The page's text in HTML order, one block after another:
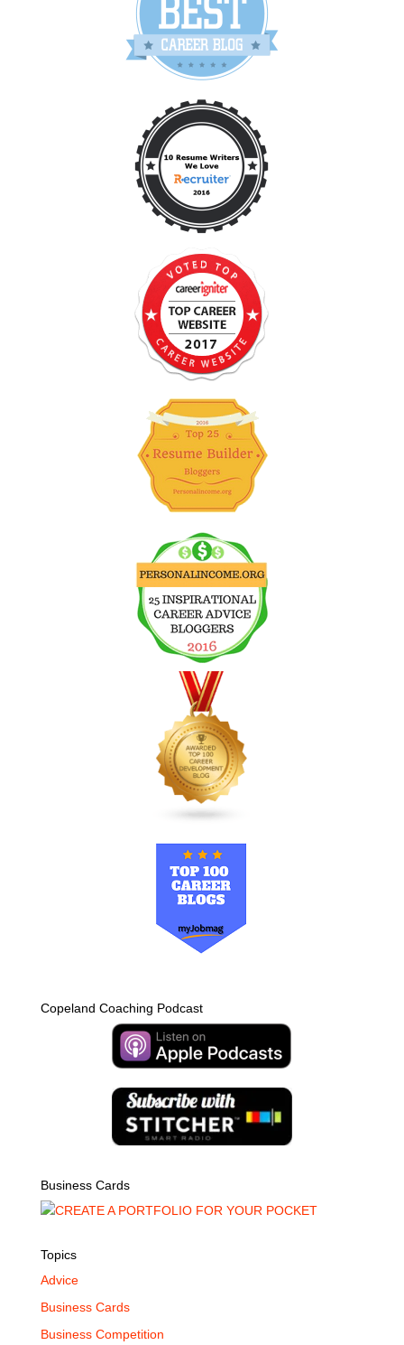
Copeland Coaching Podcast
Business Cards
Topics
Advice
Business Cards
Business Competition